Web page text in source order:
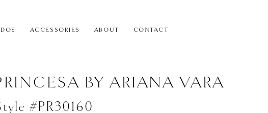
ACCESSORIES ABOUT CONTACT
BY ARIANA VARA
#PR30160